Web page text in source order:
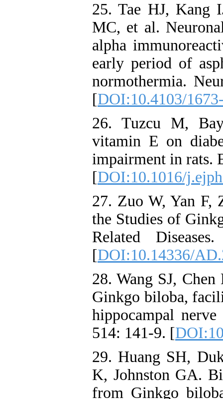
25. Tae HJ, Kang
MC, et al.
alpha
early period of
normothermia.
[DOI:10.4103/
26. Tuzcu M,
vitamin E on
impairment in rats.
[DOI:10.1016/
27. Zuo W, Yan F,
the Studies of
Related
[DOI:10.14336/
28. Wang SJ,
Ginkgo biloba,
hippocampal
514: 141-9. [
29. Huang SH,
K, Johnston GA.
from Ginkgo